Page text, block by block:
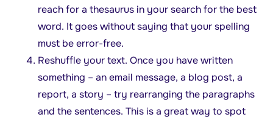
reach for a thesaurus in your search for the best
word. It goes without saying that your spelling
must be error-free.
Reshuffle your text. Once you have written
something – an email message, a blog post, a
report, a story – try rearranging the paragraphs
and the sentences. This is a great way to spot